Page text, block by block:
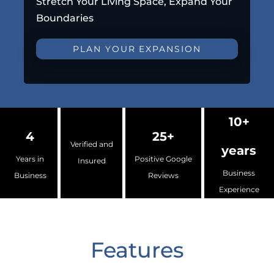
Boundaries
PLAN YOUR EXPANSION
4
Years in
Business
Verified and
Insured
25+
Positive Google
Reviews
10+
years
Business
Experience
Features